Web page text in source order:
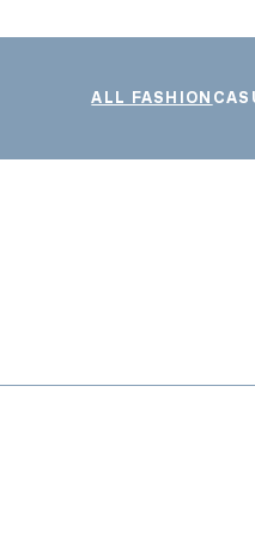
ALL FASHION